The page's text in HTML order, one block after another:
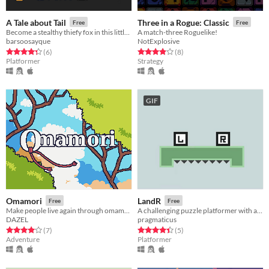
A Tale about Tail Free
barsoosayque
Rated 4.3 out of 5 stars
(6total ratings
)
Platformer
Three in a Rogue: Classic Free
A match-three Roguelike!
NotExplosive
Rated 3.9 out of 5 stars
(8total ratings
)
Strategy
Omamori Free
DAZEL
Rated 4.0 out of 5 stars
(7total ratings
)
Adventure
GIF
LandR Free
pragmaticus
Rated 4.4 out of 5 stars
(5total ratings
)
Platformer